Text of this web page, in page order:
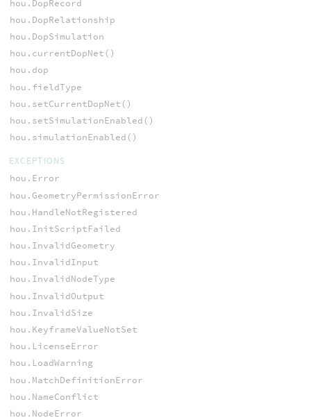
hou.DopRecord
hou.DopRelationship
hou.DopSimulation
hou.currentDopNet()
hou.dop
hou.fieldType
hou.setCurrentDopNet()
hou.setSimulationEnabled()
hou.simulationEnabled()
EXCEPTIONS
hou.Error
hou.GeometryPermissionError
hou.HandleNotRegistered
hou.InitScriptFailed
hou.InvalidGeometry
hou.InvalidInput
hou.InvalidNodeType
hou.InvalidOutput
hou.InvalidSize
hou.KeyframeValueNotSet
hou.LicenseError
hou.LoadWarning
hou.MatchDefinitionError
hou.NameConflict
hou.NodeError